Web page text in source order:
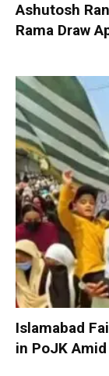
Ashutosh
Rama Draw
Islamabad
in PoJK